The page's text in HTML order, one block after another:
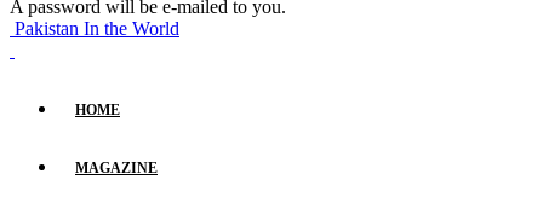
A password will be e-mailed to you.
Pakistan In the World
HOME
MAGAZINE